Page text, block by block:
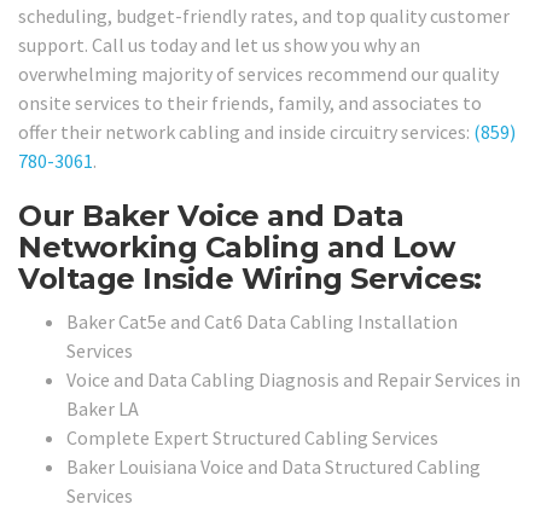
scheduling, budget-friendly rates, and top quality customer
support. Call us today and let us show you why an
overwhelming majority of services recommend our quality
onsite services to their friends, family, and associates to
offer their network cabling and inside circuitry services: (859)
780-3061.
Our Baker Voice and Data
Networking Cabling and Low
Voltage Inside Wiring Services:
Baker Cat5e and Cat6 Data Cabling Installation
Services
Voice and Data Cabling Diagnosis and Repair Services in
Baker LA
Complete Expert Structured Cabling Services
Baker Louisiana Voice and Data Structured Cabling
Services